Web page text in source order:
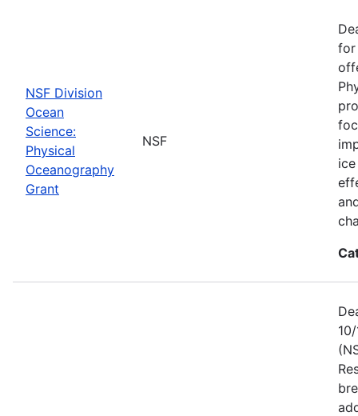
NSF Division
Ocean
Science:
Physical
Oceanography
Grant
NSF
for